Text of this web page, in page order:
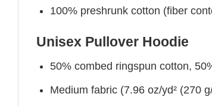
100% preshrunk cotton (fiber
Unisex Pullover Hoodie
50% combed ringspun cotton,
Medium fabric (7.96 oz/yd² (270